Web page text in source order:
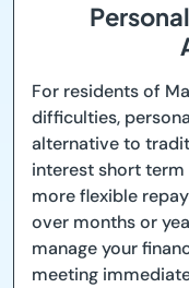
For residents of
difficulties,
alternative to
interest short
more flexible
over months or
manage your
meeting